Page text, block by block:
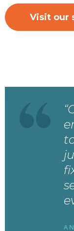
Visit our